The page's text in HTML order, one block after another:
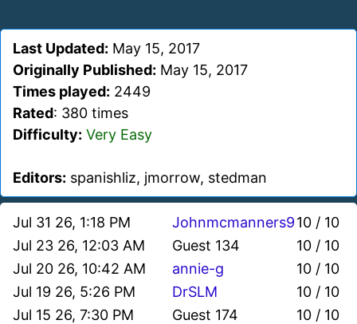
Last Updated: May 15, 2017
Originally Published: May 15, 2017
Times played: 2449
Rated: 380 times
Difficulty: Very Easy
Editors: spanishliz, jmorrow, stedman
Jul 31 26, 1:18 PM Johnmcmanners910 / 10
Jul 23 26, 12:03 AM
Guest 134
10 / 10
Jul 20 26, 10:42 AM
annie-g
10 / 10
Jul 19 26, 5:26 PM
DrSLM
10 / 10
Jul 15 26, 7:30 PM
Guest 174
10 / 10